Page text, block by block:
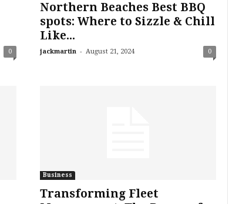
0
Northern Beaches Best BBQ
spots: Where to Sizzle & Chill
Like...
jackmartin - August 21, 2024 0
Business
Transforming Fleet